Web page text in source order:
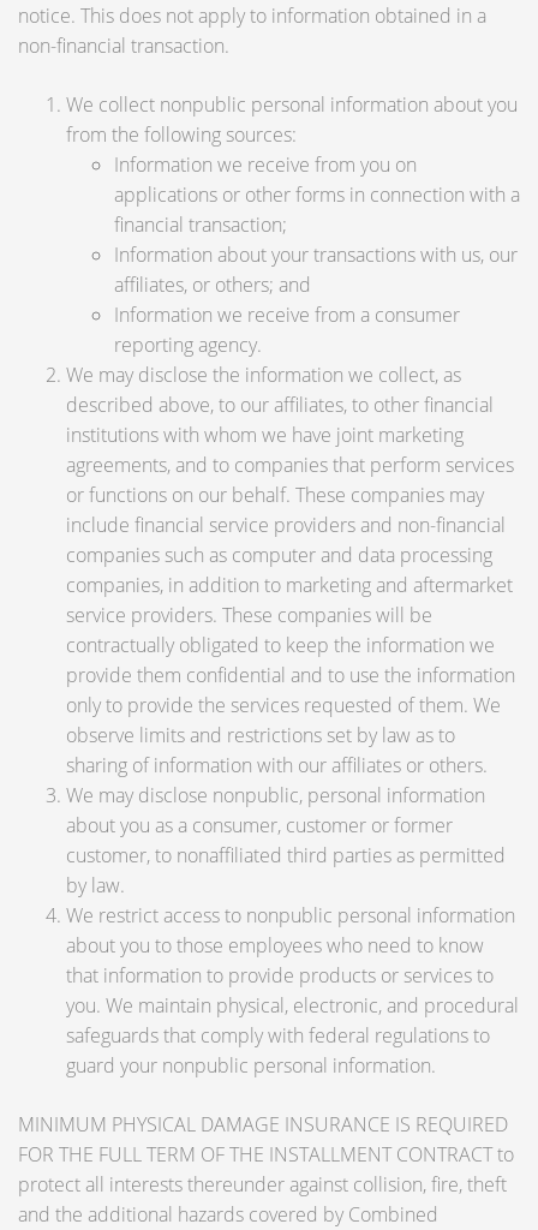
notice. This does not apply to information obtained in a
non-financial transaction.
We collect nonpublic personal information about you
from the following sources:
Information we receive from you on
applications or other forms in connection with a
financial transaction;
Information about your transactions with us, our
affiliates, or others; and
Information we receive from a consumer
reporting agency.
We may disclose the information we collect, as
described above, to our affiliates, to other financial
institutions with whom we have joint marketing
agreements, and to companies that perform services
or functions on our behalf. These companies may
include financial service providers and non-financial
companies such as computer and data processing
companies, in addition to marketing and aftermarket
service providers. These companies will be
contractually obligated to keep the information we
provide them confidential and to use the information
only to provide the services requested of them. We
observe limits and restrictions set by law as to
sharing of information with our affiliates or others.
We may disclose nonpublic, personal information
about you as a consumer, customer or former
customer, to nonaffiliated third parties as permitted
by law.
We restrict access to nonpublic personal information
about you to those employees who need to know
that information to provide products or services to
you. We maintain physical, electronic, and procedural
safeguards that comply with federal regulations to
guard your nonpublic personal information.
MINIMUM PHYSICAL DAMAGE INSURANCE IS REQUIRED
FOR THE FULL TERM OF THE INSTALLMENT CONTRACT to
protect all interests thereunder against collision, fire, theft
and the additional hazards covered by Combined